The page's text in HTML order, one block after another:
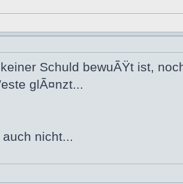
Schuld bewuÃŸt ist,
glÃ¤nzt...
nicht...